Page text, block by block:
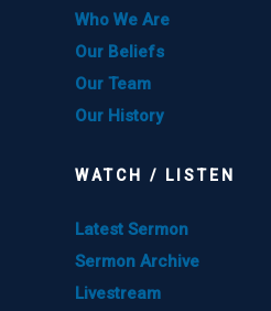
Who We Are
Our Beliefs
Our Team
Our History
WATCH / LISTEN
Latest Sermon
Sermon Archive
Livestream